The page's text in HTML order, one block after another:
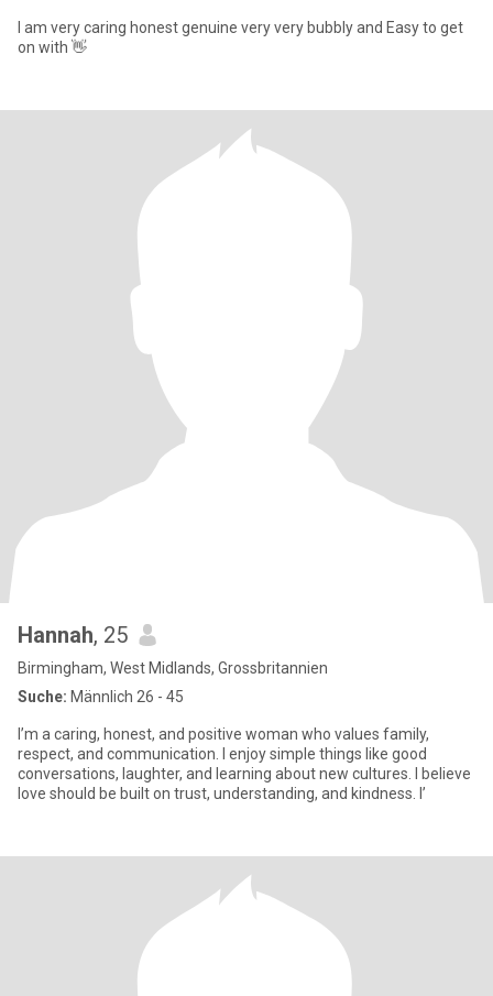
I am very caring honest genuine very very bubbly and Easy to get
on with 👋
Hannah, 25
Birmingham, West Midlands, Grossbritannien
Suche: Männlich 26 - 45
I’m a caring, honest, and positive woman who values family,
respect, and communication. I enjoy simple things like good
conversations, laughter, and learning about new cultures. I believe
love should be built on trust, understanding, and kindness. I’